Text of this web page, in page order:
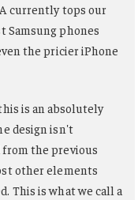
currently tops our
Samsung phones
the pricier iPhone
is an absolutely
design isn't
from the previous
other elements
This is what we call a